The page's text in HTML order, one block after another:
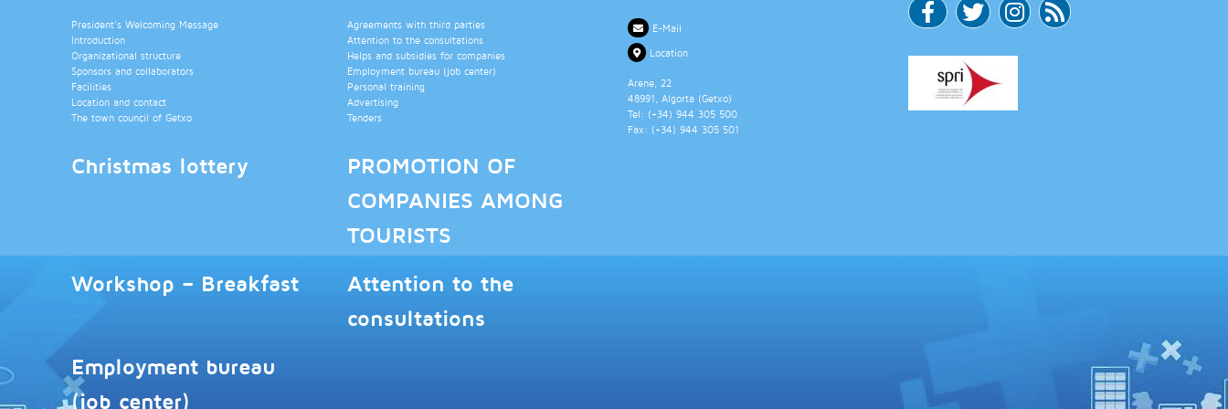
President’s Welcoming Message
Introduction
Organizational structure
Sponsors and collaborators
Facilities
Location and contact
The town council of Getxo
Agreements with third parties
Attention to the consultations
Helps and subsidies for companies
Employment bureau (job center)
Personal training
Advertising
Tenders
Christmas lottery
PROMOTION OF
COMPANIES AMONG
TOURISTS
Workshop – Breakfast
Attention to the
consultations
Employment bureau
(job center)
E-Mail
Location
Arene, 22
48991 , Algorta (Getxo)
Tel: (+34) 944 305 500
Fax: (+34) 944 305 501